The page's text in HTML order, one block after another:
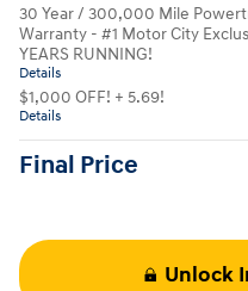
30 Year / 300,000 Mile
Warranty - #1 Motor City
YEARS RUNNING!
Details
$1,000 OFF! + 5.69!
Details
Final Price
Unlock